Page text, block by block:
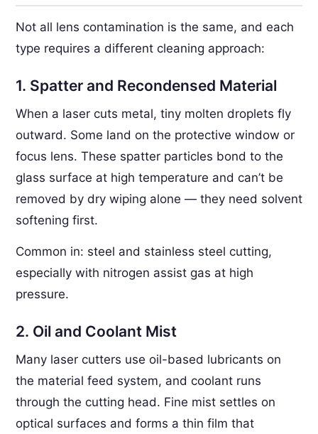
Not all lens contamination is the same, and each
type requires a different cleaning approach:
1. Spatter and Recondensed Material
When a laser cuts metal, tiny molten droplets fly
outward. Some land on the protective window or
focus lens. These spatter particles bond to the
glass surface at high temperature and can’t be
removed by dry wiping alone — they need solvent
softening first.
Common in: steel and stainless steel cutting,
especially with nitrogen assist gas at high
pressure.
2. Oil and Coolant Mist
Many laser cutters use oil-based lubricants on
the material feed system, and coolant runs
through the cutting head. Fine mist settles on
optical surfaces and forms a thin film that